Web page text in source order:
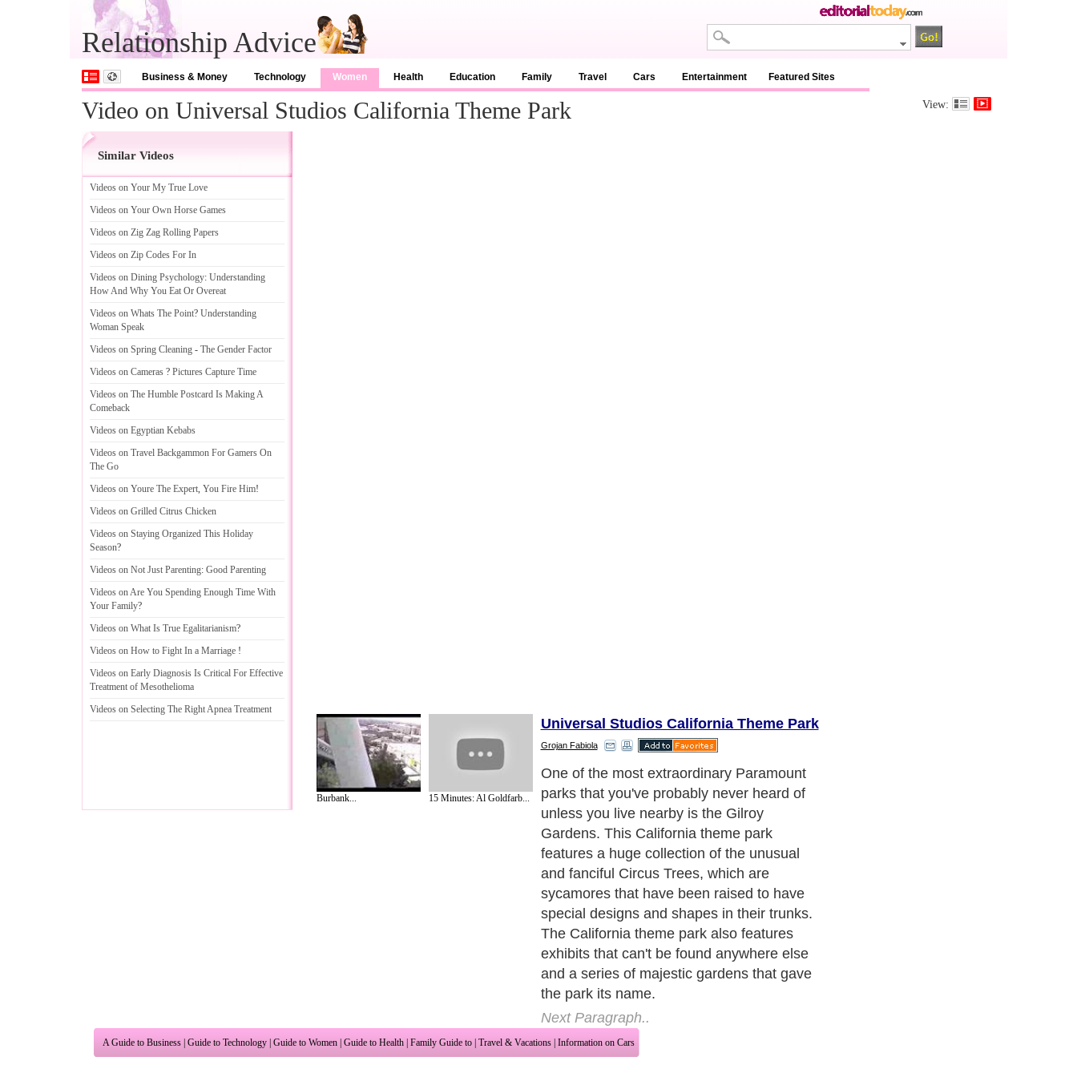
Relationship Advice
Business & Money Technology Women Health Education Family Travel Cars Entertainment Featured Sites
Video on Universal Studios California Theme Park View:
Similar Videos
Videos on Your My True Love
Videos on Your Own Horse Games
Videos on Zig Zag Rolling Papers
Videos on Zip Codes For In
Videos on Dining Psychology: Understanding
How And Why You Eat Or Overeat
Videos on Whats The Point? Understanding
Woman Speak
Videos on Spring Cleaning - The Gender Factor
Videos on Cameras ? Pictures Capture Time
Videos on The Humble Postcard Is Making A
Comeback
Videos on Egyptian Kebabs
Videos on Travel Backgammon For Gamers On
The Go
Videos on Youre The Expert, You Fire Him!
Videos on Grilled Citrus Chicken
Videos on Staying Organized This Holiday
Season?
Videos on Not Just Parenting: Good Parenting
Videos on Are You Spending Enough Time With
Your Family?
Videos on What Is True Egalitarianism?
Videos on How to Fight In a Marriage !
Videos on Early Diagnosis Is Critical For Effective
Treatment of Mesothelioma
Videos on Selecting The Right Apnea Treatment
Burbank... 15 Minutes: Al Goldfarb...
Universal Studios California Theme Park
Grojan Fabiola
Most people think of rides when they think
of a California theme park, and with rides
like the ?Quicksilver Express? mine
coaster themed after a local abandoned
mine, this park is no different. This
California theme park offers more than 40
rides, gardens and exhibits. Other rides
include the South County Backroads and
Gilroy Gardens? very own railroad. But
unlike other theme parks in California, this
park offers exhibits such as their collection
of world famous Circus Trees, a rock
maze, the Learning Sheds and six majestic
gardens.
Next Paragraph..